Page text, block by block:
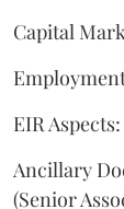
Capital
EIR
Ancillary
(Senior